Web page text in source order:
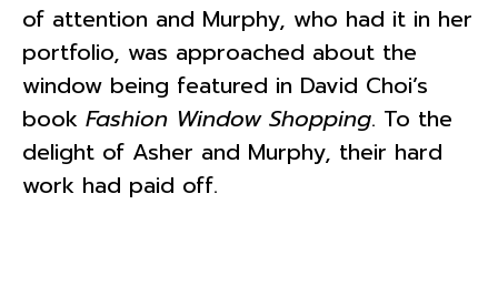
of attention and Murphy, who had it in her
portfolio, was approached about the
window being featured in David Choi’s
book Fashion Window Shopping. To the
delight of Asher and Murphy, their hard
work had paid off.